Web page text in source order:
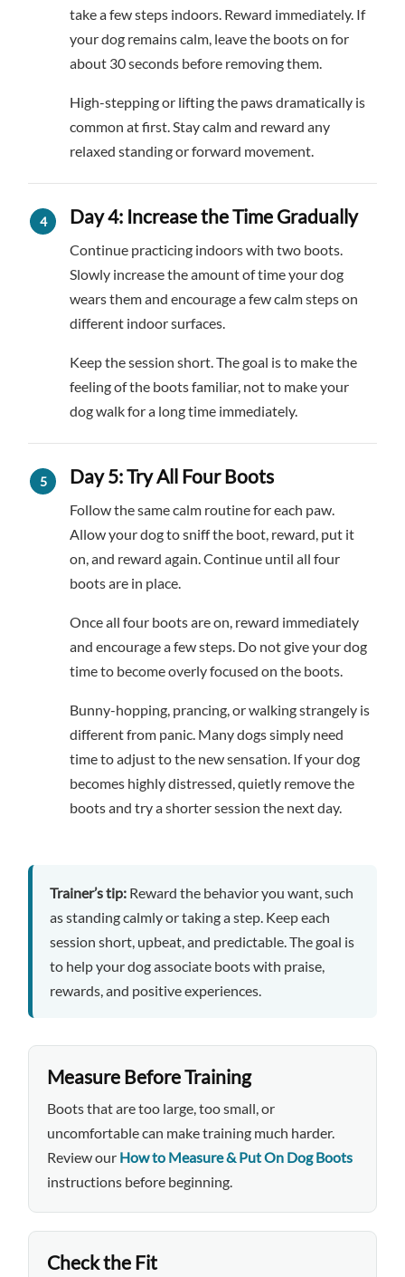
take a few steps indoors. Reward immediately. If
your dog remains calm, leave the boots on for
about 30 seconds before removing them.
High-stepping or lifting the paws dramatically is
common at first. Stay calm and reward any
relaxed standing or forward movement.
Day 4: Increase the Time Gradually
Continue practicing indoors with two boots.
Slowly increase the amount of time your dog
wears them and encourage a few calm steps on
different indoor surfaces.
Keep the session short. The goal is to make the
feeling of the boots familiar, not to make your
dog walk for a long time immediately.
Day 5: Try All Four Boots
Follow the same calm routine for each paw.
Allow your dog to sniff the boot, reward, put it
on, and reward again. Continue until all four
boots are in place.
Once all four boots are on, reward immediately
and encourage a few steps. Do not give your dog
time to become overly focused on the boots.
Bunny-hopping, prancing, or walking strangely is
different from panic. Many dogs simply need
time to adjust to the new sensation. If your dog
becomes highly distressed, quietly remove the
boots and try a shorter session the next day.
Trainer’s tip: Reward the behavior you want, such
as standing calmly or taking a step. Keep each
session short, upbeat, and predictable. The goal is
to help your dog associate boots with praise,
rewards, and positive experiences.
Measure Before Training
Boots that are too large, too small, or
uncomfortable can make training much harder.
Review our How to Measure & Put On Dog Boots
instructions before beginning.
Check the Fit